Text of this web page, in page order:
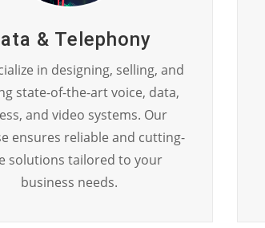
& Telephony
in designing, selling, and
state-of-the-art voice, data,
and video systems. Our
ensures reliable and cutting-
solutions tailored to your
business needs.